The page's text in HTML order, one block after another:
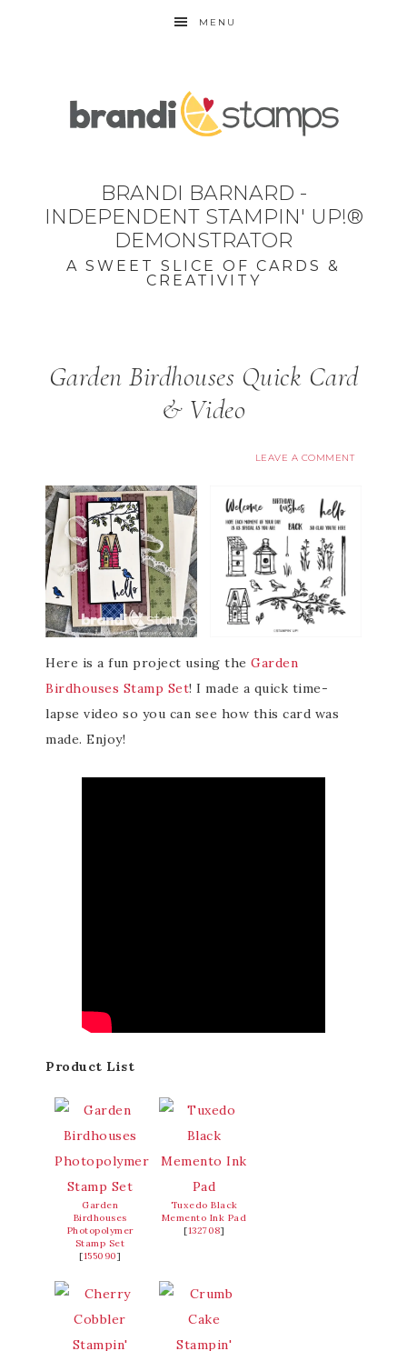
MENU
BRANDI BARNARD -
INDEPENDENT STAMPIN' UP!®
DEMONSTRATOR
A SWEET SLICE OF CARDS &
CREATIVITY
Garden Birdhouses Quick Card
& Video
LEAVE A COMMENT
Here is a fun project using the Garden
Birdhouses Stamp Set! I made a quick time-
lapse video so you can see how this card was
made. Enjoy!
Product List
Garden
Birdhouses
Photopolymer
Stamp Set
[155090]
Tuxedo Black
Memento Ink Pad
[132708]